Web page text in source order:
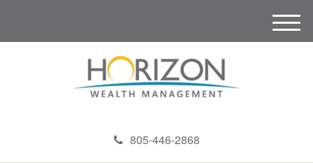
805-446-2868
M
e